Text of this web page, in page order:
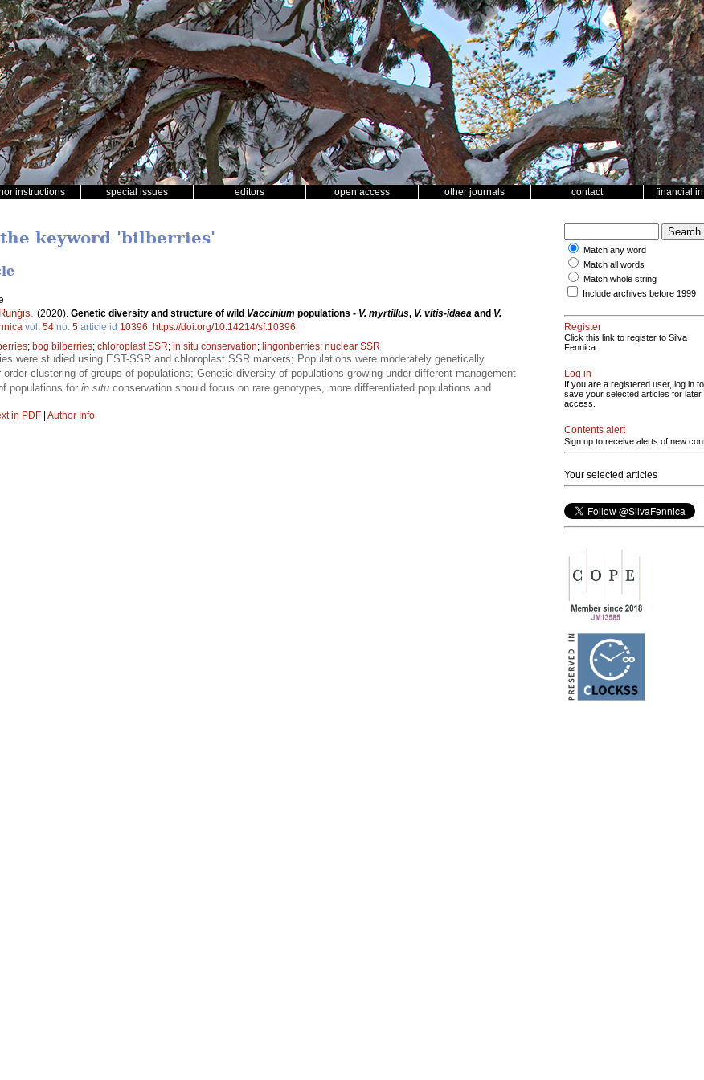
instructions special issues editors open access other journals contact financial
keyword 'bilberries'
(2020). Genetic diversity and structure of wild Vaccinium populations - V. myrtillus, V. vitis-idaea and V.
vol. 54 no. 5 article id 10396 https://doi.org/10.14214/sf.10396
; bog bilberries; chloroplast SSR; in situ conservation; lingonberries; nuclear SSR
were studied using EST-SSR and chloroplast SSR markers; Populations were moderately genetically
clustering of groups of populations; Genetic diversity of populations growing under different management
populations for in situ conservation should focus on rare genotypes, more differentiated populations and
in PDF | Author Info
Match any word
Match all words
Match whole string
Include archives before 1999
Register
Click this link to register to Silva
Fennica.
Log in
If you are a registered user, log in to
save your selected articles for later
access.
Contents alert
Sign up to receive alerts of new
Your selected articles